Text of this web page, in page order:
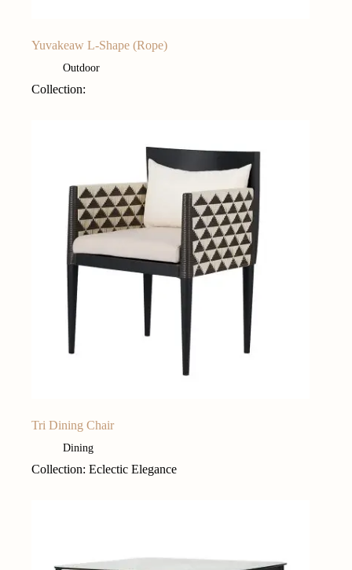
Yuvakeaw L-Shape (Rope)
Outdoor
Collection:
Tri Dining Chair
Dining
Collection: Eclectic Elegance